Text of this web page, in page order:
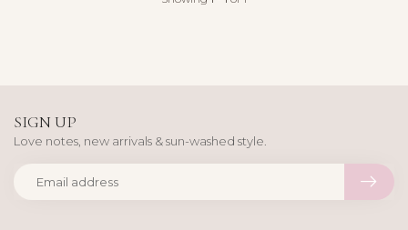
SIGN UP
Love notes, new arrivals & sun-washed style.